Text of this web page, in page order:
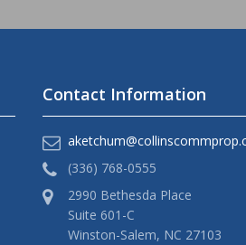
Contact Information
(336) 768-0555
2990 Bethesda Place
Suite 601-C
Winston-Salem, NC 27103